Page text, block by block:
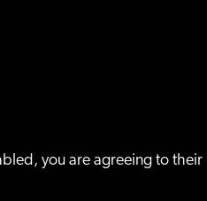
you are agreeing to